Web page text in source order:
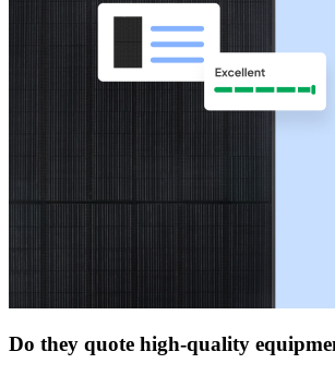
Do they quote high-quality